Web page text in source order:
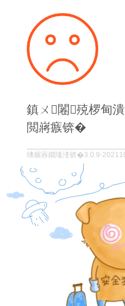
鎮ㄨ闂殑椤甸
閲嶈瘯锛�
绋嬪簭鐗堟湰锛�3.0.9-